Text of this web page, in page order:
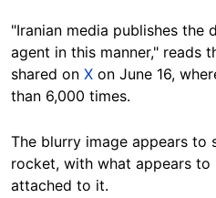
"Iranian media publishes the
agent in this manner," reads
shared on X on June 16,
than 6,000 times.
The blurry image appears to
rocket, with what appears to
attached to it.